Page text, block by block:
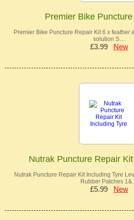
Premier Bike
Premier Bike Puncture Repair Kit 6 x feather
solution S…
£3.99 New
Nutrak Puncture Repair
Nutrak Puncture Repair Kit Including Tyre
Rubber Patches
£5.99 New